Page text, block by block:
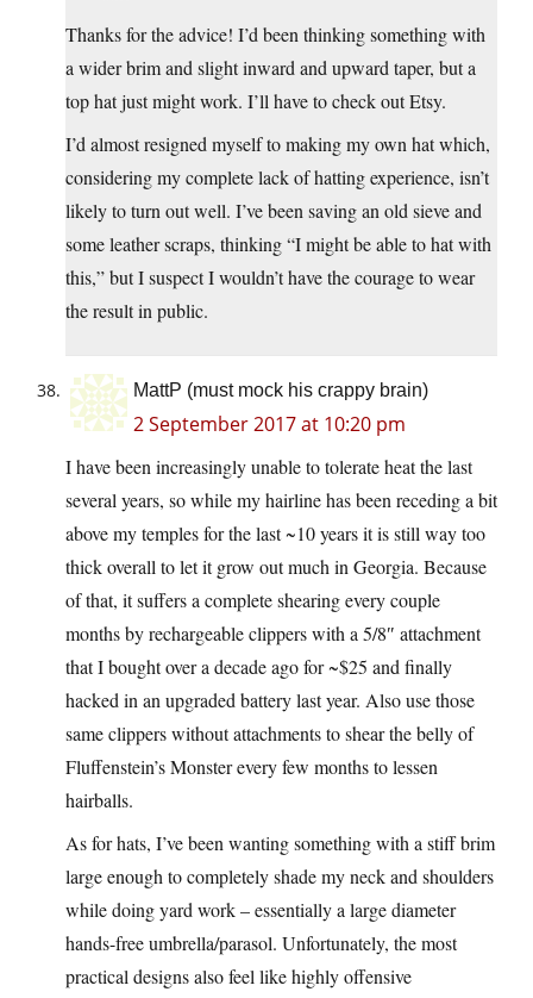
Thanks for the advice! I’d been thinking something with
a wider brim and slight inward and upward taper, but a
top hat just might work. I’ll have to check out Etsy.
I’d almost resigned myself to making my own hat which,
considering my complete lack of hatting experience, isn’t
likely to turn out well. I’ve been saving an old sieve and
some leather scraps, thinking “I might be able to hat with
this,” but I suspect I wouldn’t have the courage to wear
the result in public.
MattP (must mock his crappy brain)
2 September 2017 at 10:20 pm
I have been increasingly unable to tolerate heat the last
several years, so while my hairline has been receding a bit
above my temples for the last ~10 years it is still way too
thick overall to let it grow out much in Georgia. Because
of that, it suffers a complete shearing every couple
months by rechargeable clippers with a 5/8″ attachment
that I bought over a decade ago for ~$25 and finally
hacked in an upgraded battery last year. Also use those
same clippers without attachments to shear the belly of
Fluffenstein’s Monster every few months to lessen
hairballs.
As for hats, I’ve been wanting something with a stiff brim
large enough to completely shade my neck and shoulders
while doing yard work – essentially a large diameter
hands-free umbrella/parasol. Unfortunately, the most
practical designs also feel like highly offensive